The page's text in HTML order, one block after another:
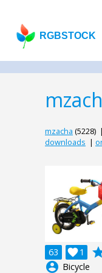
RGBSTOCK
mzacha (5228)
downloads |
63 1

account_circle Bicycle